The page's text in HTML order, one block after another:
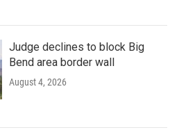
Judge declines to block Big
Bend area border wall
August 4, 2026